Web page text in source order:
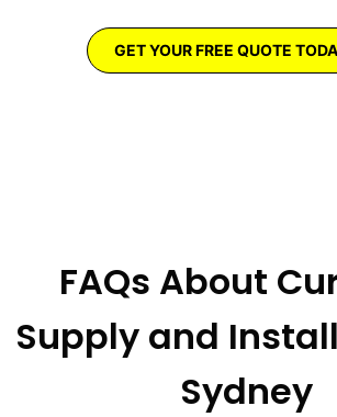
GET YOUR FREE QUOTE
FAQs About
Supply and
Sydney